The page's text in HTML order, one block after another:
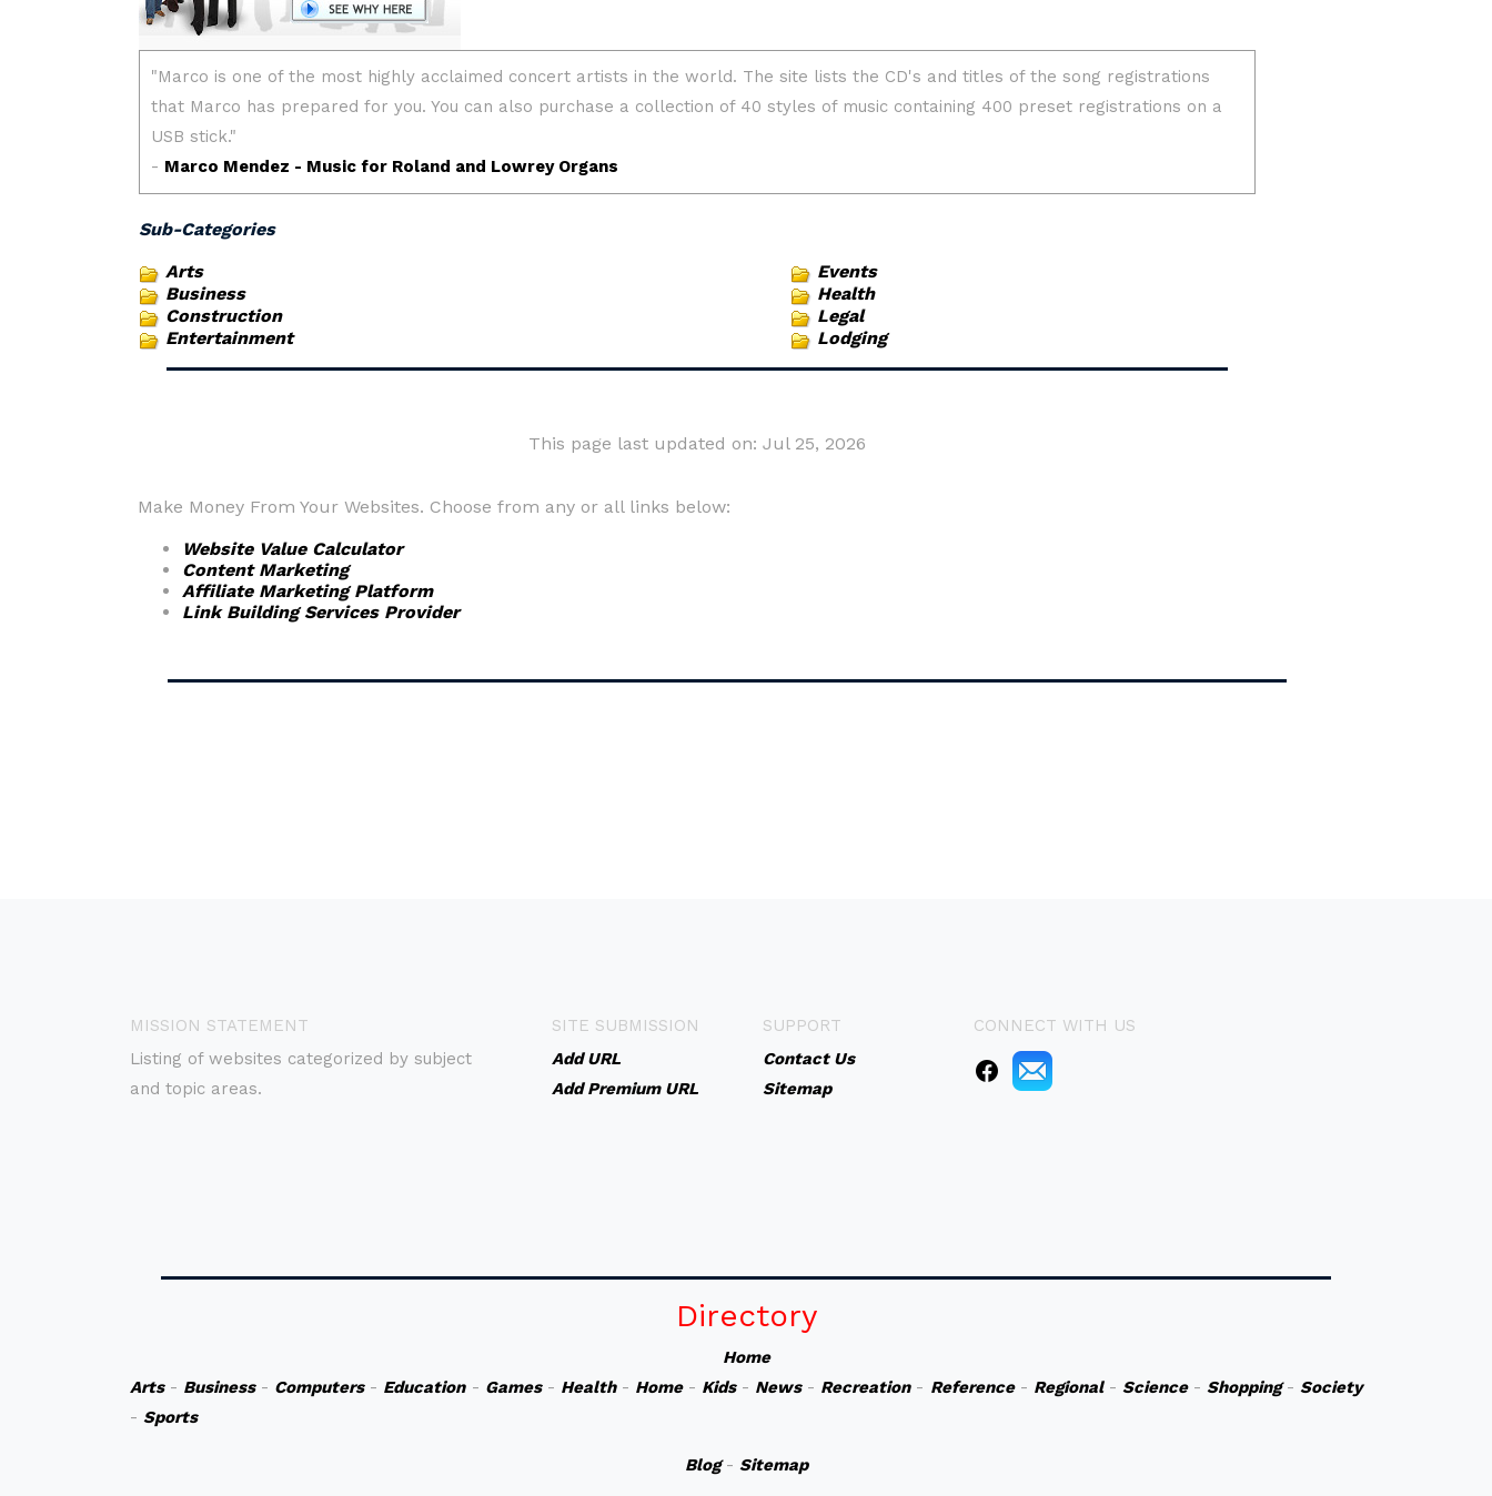
Sub-Categories
Arts
Business
Construction
Entertainment
Events
Health
Legal
Lodging
This page last updated on: Jul 25, 2026
Make Money From Your Websites. Choose from any or all links below:
Website Value Calculator
Content Marketing
Affiliate Marketing Platform
Link Building Services Provider
MISSION STATEMENT
Listing of websites categorized by subject
and topic areas.
SITE SUBMISSION
Add URL
Add Premium URL
SUPPORT
Contact Us
Sitemap
CONNECT WITH US
Directory
Home
Arts- Business- Computers- Education- Games- Health- Home- Kids- News- Recreation- Reference- Regional- Science-Shopping-Society
- Sports
Blog- Sitemap